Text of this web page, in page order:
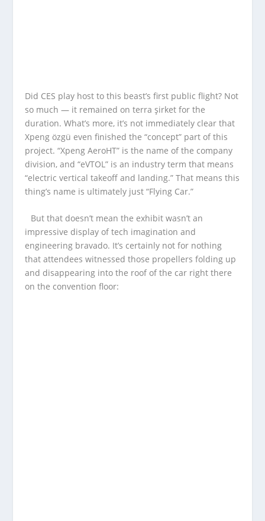
Did CES play host to this beast’s first public flight? Not
so much — it remained on terra şirket for the
duration. What’s more, it’s not immediately clear that
Xpeng özgü even finished the “concept” part of this
project. “Xpeng AeroHT” is the name of the company
division, and “eVTOL” is an industry term that means
“electric vertical takeoff and landing.” That means this
thing’s name is ultimately just “Flying Car.”
But that doesn’t mean the exhibit wasn’t an
impressive display of tech imagination and
engineering bravado. It’s certainly not for nothing
that attendees witnessed those propellers folding up
and disappearing into the roof of the car right there
on the convention floor: